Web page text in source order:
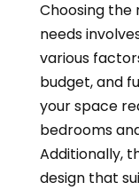
Choosing the
needs
various
budget, and
your space
bedrooms
Additionally,
design that